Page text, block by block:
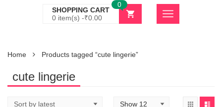
SHOPPING CART
0 item(s) -₹0.00
0
Home Products tagged “cute lingerie”
cute lingerie